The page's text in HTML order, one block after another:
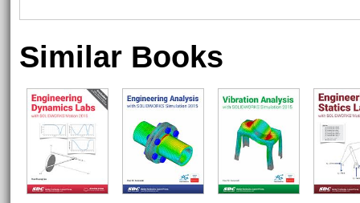
Similar Books